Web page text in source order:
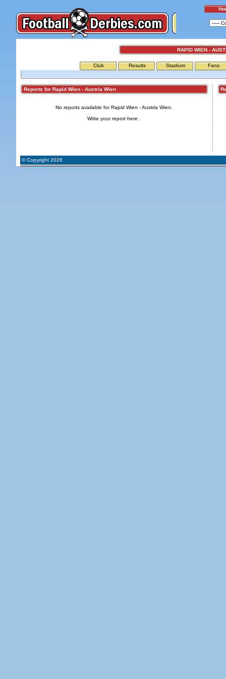
RAPID WIEN -
Club Results Stadium Fans
Reports for Rapid Wien - Austria Wien
No reports available for Rapid Wien - Austria Wien.
Write your report here
© Copyright 2026